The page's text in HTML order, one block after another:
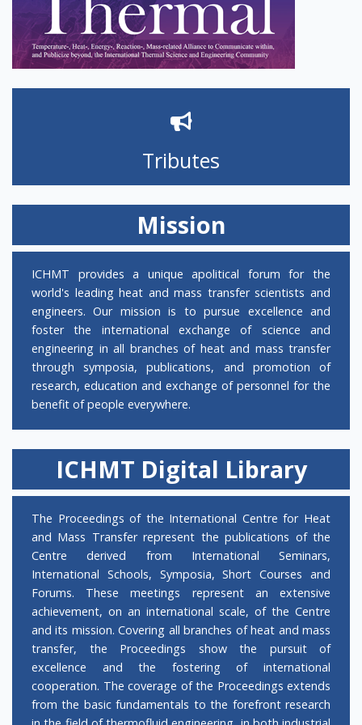
open for abstract submission!
CALL FOR PAPERS FOR IHTC-18
The Heat Transfer Society of Japan solicits
. The deadline for nominations
is September 30, 2025. The Award will be
bestowed at the 18th International Heat
Transfer Conference (IHTC) during August
Award Lecture. The recipient is required to
prepare a review paper based on the
content of the Award Lecture, which will be
published in the Journal of Thermal Science
and Technology. Nominators can obtain
further information and download the
nomination form from awebpage.
ICHMT Executive Committee congratulates Prof.
Pedro Coelho, the winner of 2023 ICHMT
ICHMT 2023 Hartnett-Irvine Award goes to
Yufeng Zhang, Aoran Fan, Weigang Ma, Haidong
Wang, Xing Zhang with their IHTC-17 paper titled
“Study of solid-solid interface heat transport
mechanism of nanomaterials”. ICHMT Executive
Committee congratulates the authors.
The International Symposium on Low-Carbon
Thermal Energy Science and Technology (LCET-
2025) took place in Istanbul, Turkiye in 15-17
Tributes
Mission
ICHMT provides a unique apolitical forum for the
world's leading heat and mass transfer scientists and
engineers. Our mission is to pursue excellence and
foster the international exchange of science and
engineering in all branches of heat and mass transfer
through symposia, publications, and promotion of
research, education and exchange of personnel for the
benefit of people everywhere.
ICHMT Digital Library
The Proceedings of the International Centre for Heat
and Mass Transfer represent the publications of the
Centre derived from International Seminars,
International Schools, Symposia, Short Courses and
Forums. These meetings represent an extensive
achievement, on an international scale, of the Centre
and its mission. Covering all branches of heat and mass
transfer, the Proceedings show the pursuit of
excellence and the fostering of international
cooperation. The coverage of the Proceedings extends
from the basic fundamentals to the forefront research